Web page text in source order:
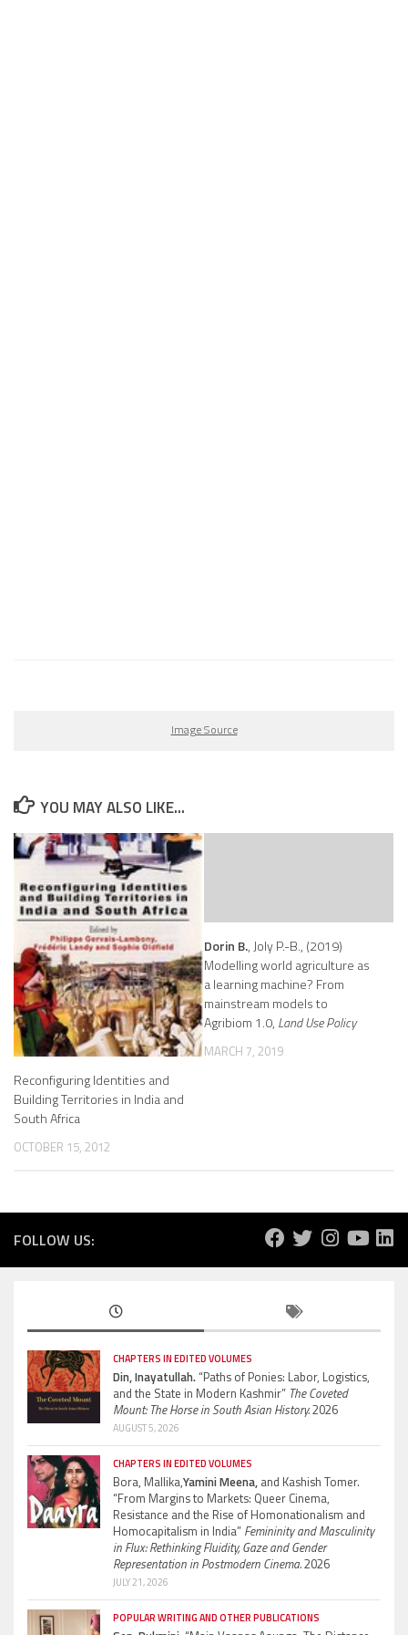
Image Source
YOU MAY ALSO LIKE...
Reconfiguring Identities and
Building Territories in India and
South Africa
OCTOBER 15, 2012
Dorin B., Joly P.-B., (2019)
Modelling world agriculture as
a learning machine? From
mainstream models to
Agribiom 1.0, Land Use Policy
MARCH 7, 2019
FOLLOW US:
CHAPTERS IN EDITED VOLUMES
Din, Inayatullah.“Paths of Ponies: Labor, Logistics,
and the State in Modern Kashmir” The Coveted
Mount: The Horse in South Asian History.2026
AUGUST 5, 2026
CHAPTERS IN EDITED VOLUMES
Bora, Mallika,Yamini Meena, and Kashish Tomer.
“From Margins to Markets: Queer Cinema,
Resistance and the Rise of Homonationalism and
Homocapitalism in India” Femininity and Masculinity
in Flux: Rethinking Fluidity, Gaze and Gender
Representation in Postmodern Cinema.2026
JULY 21, 2026
POPULAR WRITING AND OTHER PUBLICATIONS